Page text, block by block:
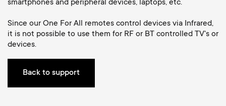
d
u
c
t
y
s
u
p
smartphones and peripheral devices, laptops, etc.
Since our One For All remotes control devices via Infrared,
it is not possible to use them for RF or BT controlled TV's or
devices.
Back to support